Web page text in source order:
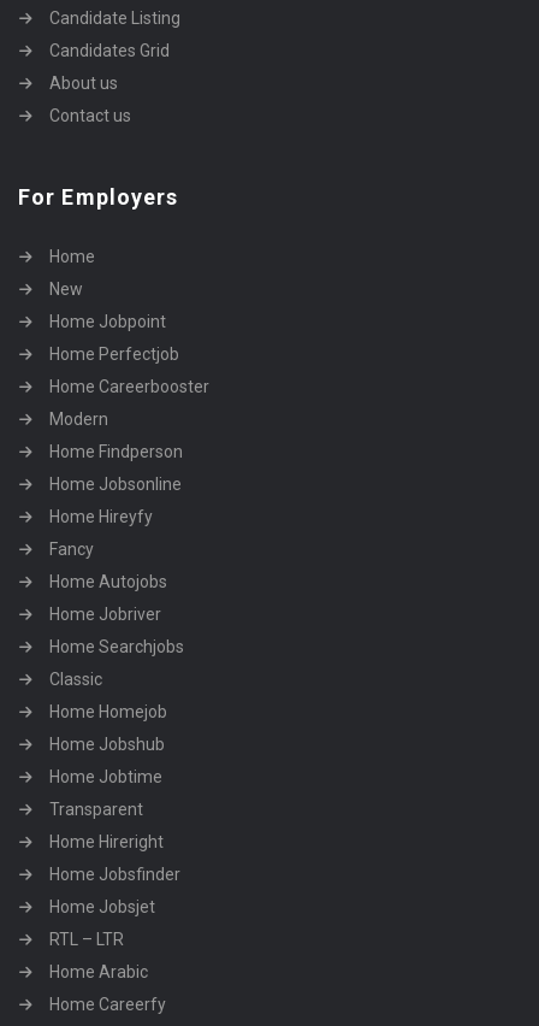
Candidate Listing
Candidates Grid
About us
Contact us
For Employers
Home
New
Home Jobpoint
Home Perfectjob
Home Careerbooster
Modern
Home Findperson
Home Jobsonline
Home Hireyfy
Fancy
Home Autojobs
Home Jobriver
Home Searchjobs
Classic
Home Homejob
Home Jobshub
Home Jobtime
Transparent
Home Hireright
Home Jobsfinder
Home Jobsjet
RTL – LTR
Home Arabic
Home Careerfy